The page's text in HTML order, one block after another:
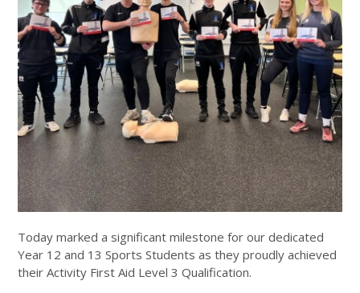
Today marked a significant milestone for our dedicated
Year 12 and 13 Sports Students as they proudly achieved
their Activity First Aid Level 3 Qualification.